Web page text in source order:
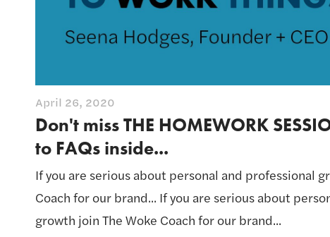
Don't miss THE HOMEWORK
to FAQs inside...
If you are serious about personal and professional
Coach for our brand... If you are serious about
growth join The Woke Coach for our brand...
April 26, 2020